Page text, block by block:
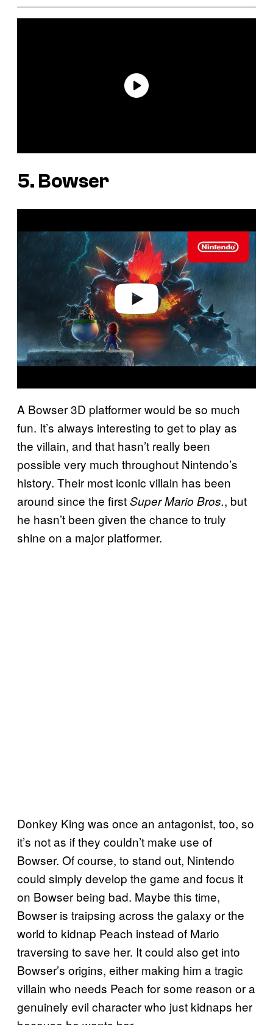
5. Bowser
a
A Bowser 3D platformer would be so much
fun. It’s always interesting to get to play as
the villain, and that hasn’t really been
possible very much throughout Nintendo’s
history. Their most iconic villain has been
around since the firstSuper Mario Bros., but
he hasn’t been given the chance to truly
shine on a major platformer.
Donkey King was once an antagonist, too, so
it’s not as if they couldn’t make use of
Bowser. Of course, to stand out, Nintendo
could simply develop the game and focus it
on Bowser being bad. Maybe this time,
Bowser is traipsing across the galaxy or the
world to kidnap Peach instead of Mario
traversing to save her. It could also get into
Bowser’s origins, either making him a tragic
villain who needs Peach for some reason or a
genuinely evil character who just kidnaps her